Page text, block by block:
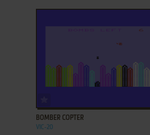
BOMBER COPTER
VIC-20